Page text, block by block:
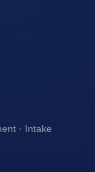
· Intake